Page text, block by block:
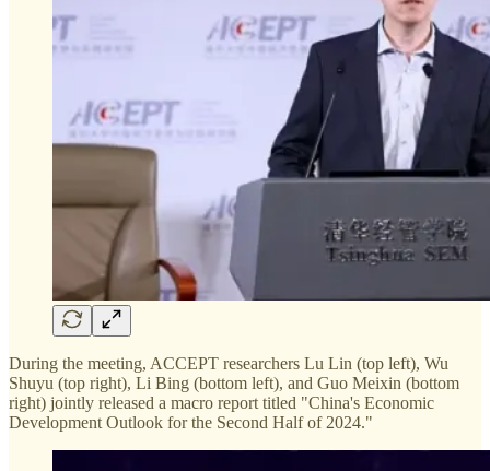
During the meeting, ACCEPT researchers Lu Lin (top left), Wu
Shuyu (top right), Li Bing (bottom left), and Guo Meixin (bottom
right) jointly released a macro report titled "China's Economic
Development Outlook for the Second Half of 2024."